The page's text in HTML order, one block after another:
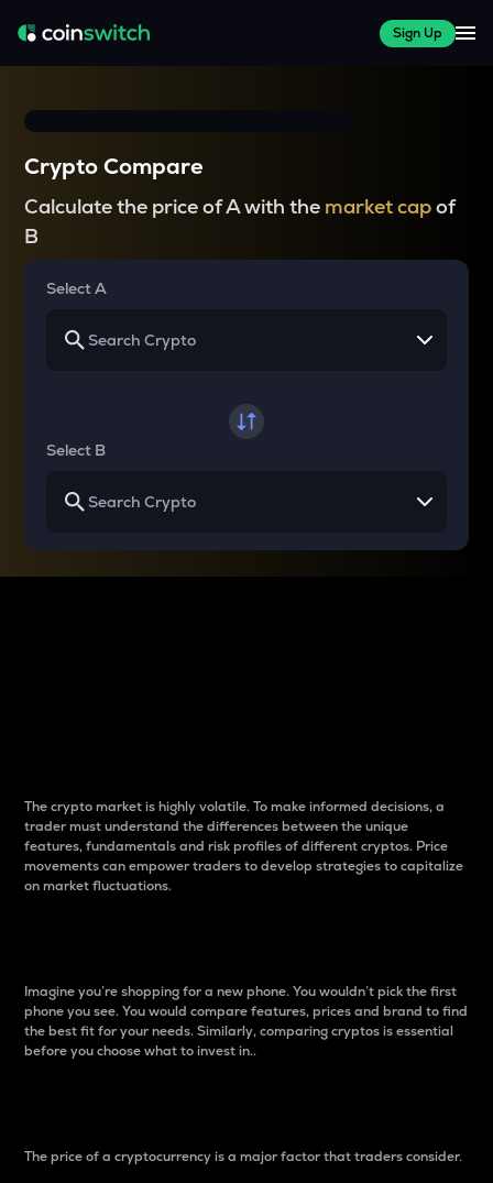
Sign Up
Crypto Compare
Calculate the price of A with the market capof
B
Select A
Select B
The crypto market is highly volatile. To make informed decisions, a
trader must understand the differences between the unique
features, fundamentals and risk profiles of different cryptos. Price
movements can empower traders to develop strategies to capitalize
on market fluctuations.
Imagine you’re shopping for a new phone. You wouldn’t pick the first
phone you see. You would compare features, prices and brand to find
the best fit for your needs. Similarly, comparing cryptos is essential
before you choose what to invest in..
The price of a cryptocurrency is a major factor that traders consider.